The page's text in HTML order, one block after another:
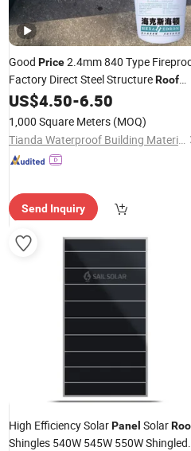
Good Price2.4mm 840 Type
Factory Direct Steel StructureRoof
Heat Insulated Tpo Metal
US$4.50-6.50
1,000 Square Meters (MOQ)
Tianda Waterproof Building Materials Co., Ltd.
Send Inquiry
High Efficiency SolarPanel Solar
Shingles 540W 545W 550W Shingled